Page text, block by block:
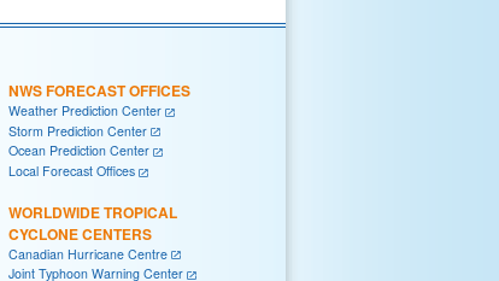
NWS FORECAST OFFICES
Weather Prediction Center
Storm Prediction Center
Ocean Prediction Center
Local Forecast Offices
WORLDWIDE TROPICAL
CYCLONE CENTERS
Canadian Hurricane Centre
Joint Typhoon Warning Center